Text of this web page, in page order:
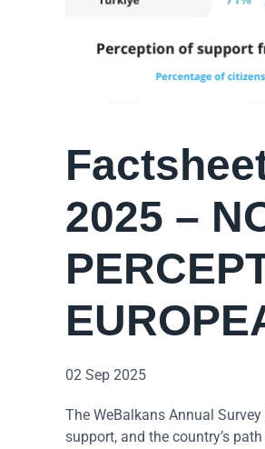
2025 –
02 Sep 2025
The WeBalkans Annual
support, and the country’s